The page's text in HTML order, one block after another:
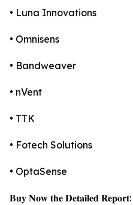
• Luna Innovations
• Omnisens
• Bandweaver
• nVent
• TTK
• Fotech Solutions
• OptaSense
𝐁𝐮𝐲 𝐍𝐨𝐰 𝐭𝐡𝐞 𝐃𝐞𝐭𝐚𝐢𝐥𝐞𝐝 𝐑𝐞𝐩𝐨𝐫𝐭: